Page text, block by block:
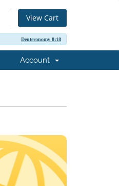
View Cart
Deuteronomy 8:18
Account